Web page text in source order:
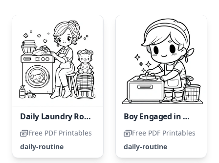
Daily Laundry Routine
Free PDF Printables
daily-routine
Boy Engaged in Daily Housework Tasks
Free PDF Printables
daily-routine